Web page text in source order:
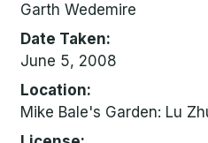
Garth Wedemire
Date Taken
June 5, 2008
Location
Mike Bale's Garden: Lu